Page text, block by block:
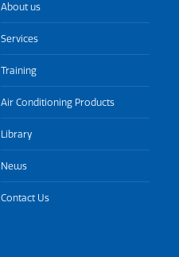
About us
Services
Training
Air Conditioning Products
Library
News
Contact Us